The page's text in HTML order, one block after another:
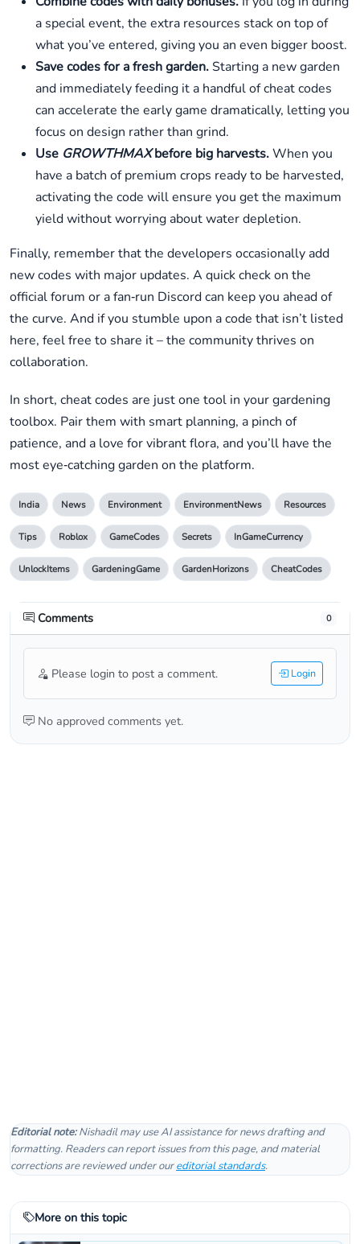
a special event, the extra resources stack on top of
what you’ve entered, giving you an even bigger boost.
Save codes for a fresh garden.Starting a new garden
and immediately feeding it a handful of cheat codes
can accelerate the early game dramatically, letting you
focus on design rather than grind.
Use GROWTHMAXbefore big harvests.When you
have a batch of premium crops ready to be harvested,
activating the code will ensure you get the maximum
yield without worrying about water depletion.
Finally, remember that the developers occasionally add
new codes with major updates. A quick check on the
official forum or a fan‑run Discord can keep you ahead of
the curve. And if you stumble upon a code that isn’t listed
here, feel free to share it – the community thrives on
collaboration.
In short, cheat codes are just one tool in your gardening
toolbox. Pair them with smart planning, a pinch of
patience, and a love for vibrant flora, and you’ll have the
most eye‑catching garden on the platform.
India News Environment EnvironmentNews Resources
Tips Roblox GameCodes Secrets InGameCurrency
UnlockItems GardeningGame GardenHorizons CheatCodes
Comments 0
Please login to post a comment. Login
No approved comments yet.
Editorial note:Nishadil may use AI assistance for news drafting and
formatting. Readers can report issues from this page, and material
corrections are reviewed under oureditorial standards.
More on this topic